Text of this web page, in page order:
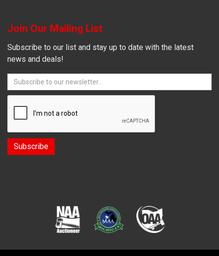
Join Our Mailing List
Subscribe to our list and stay up to date with the latest
news and deals!